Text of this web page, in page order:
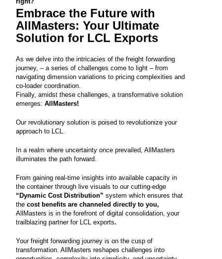
Embrace the Future with
AllMasters: Your Ultimate
Solution for LCL Exports
As we delve into the intricacies of the freight forwarding
journey, – a series of challenges come to light – from
navigating dimension variations to pricing complexities and
co-loader coordination.
Finally, amidst these challenges, a transformative solution
emerges: AllMasters!
Our revolutionary solution is poised to revolutionize your
approach to LCL.
In a realm where uncertainty once prevailed, AllMasters
illuminates the path forward.
From gaining real-time insights into available capacity in
the container through live visuals to our cutting-edge
“ Dynamic Cost Distribution”system which ensures that
the cost benefits are channeled directly to you,
AllMasters is in the forefront of digital consolidation, your
trailblazing partner for LCL exports.
Your freight forwarding journey is on the cusp of
transformation. AllMasters reshapes challenges into